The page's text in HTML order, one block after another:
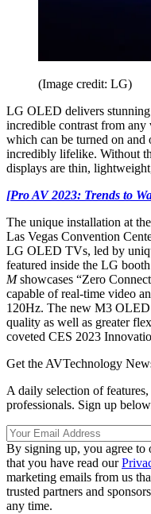
(Image credit: LG)
LG OLED delivers
incredible contrast from
which can be turned on
incredibly lifelike. Without
displays are thin,
[Pro AV 2023: Trends to
The unique installation at
Las Vegas Convention
LG OLED TVs, led by
featured inside the LG
Mshowcases “Zero
capable of real-time video
120Hz. The new M3
quality as well as greater
coveted CES 2023
Get the AVTechnology
A daily selection of
professionals. Sign up
By signing up, you agree to
that you have read our
marketing emails from us
trusted partners and
any time.